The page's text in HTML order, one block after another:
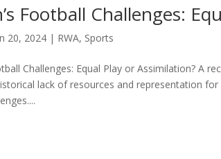
Football Challenges:
20, 2024 | RWA, Sports
Challenges: Equal Play or Assimilation? A
lack of resources and representation